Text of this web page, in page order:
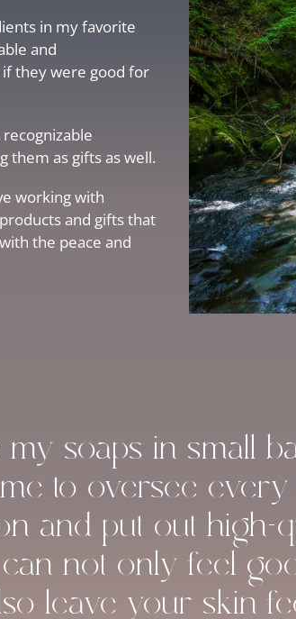
in my favorite
and
they were good for
them as gifts as well.
working with
and gifts that
the peace and
my soaps in small
to oversee
and put out high-
not only feel
leave your skin